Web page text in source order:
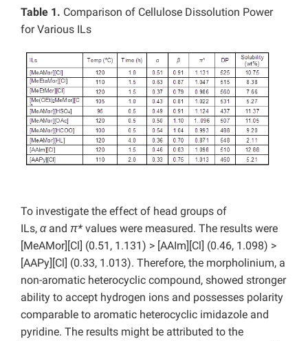
Table 1. Comparison of Cellulose Dissolution Power
for Various ILs
To investigate the effect of head groups of
ILs, αand π* values were measured. The results were
[MeAMor][Cl] (0.51, 1.131) > [AAIm][Cl] (0.46, 1.098) >
[AAPy][Cl] (0.33, 1.013). Therefore, the morpholinium, a
non-aromatic heterocyclic compound, showed stronger
ability to accept hydrogen ions and possesses polarity
comparable to aromatic heterocyclic imidazole and
pyridine. The results might be attributed to the